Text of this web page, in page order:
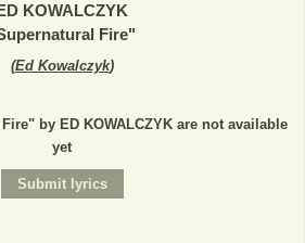
KOWALCZYK
Fire"
(Ed Kowalczyk)
by ED KOWALCZYK are not available
yet